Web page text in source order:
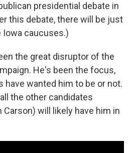
presidential debate in
this debate, there will be just
Iowa caucuses.)
the great disruptor of the
He's been the focus,
have wanted him to be or not.
the other candidates
will likely have him in